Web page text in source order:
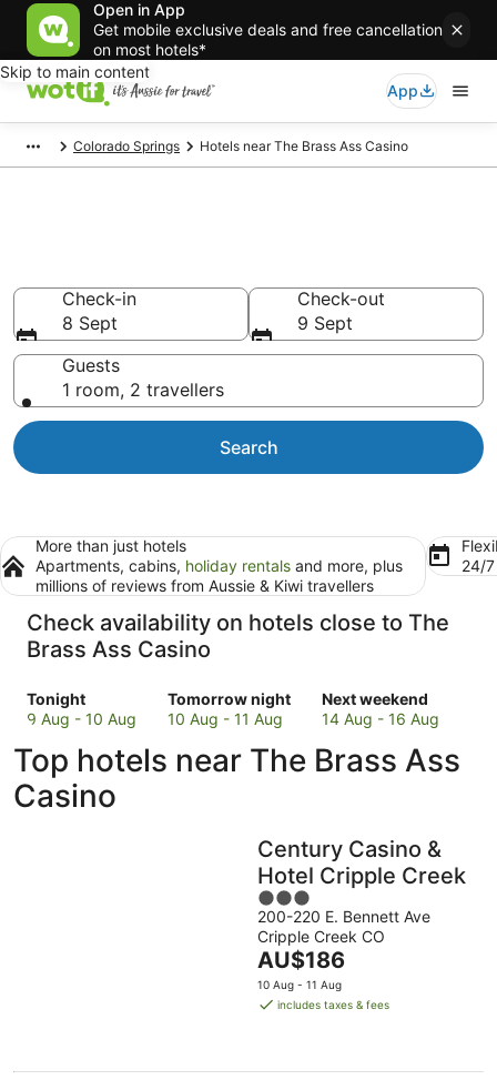
Open in App
Get mobile exclusive deals and free cancellation
on most hotels*
Skip to main content
App
Colorado Springs Hotels near The Brass Ass Casino
Check-in
8 Sept
Check-out
9 Sept
Guests
1 room, 2 travellers
Search
More than just hotels
Apartments, cabins, holiday rentals and more, plus
millions of reviews from Aussie & Kiwi travellers
24/
Check availability on hotels close to The
Brass Ass Casino
Tonight
Check
prices
to
The
Brass
9 Aug - 10 Aug
Tomorrow night
Check
prices
to
10 Aug - 11 Aug
Next weekend
Check
prices
to
Casino
for
next
weekend,
14
Aug
-
16
14 Aug - 16 Aug
Top hotels near The Brass Ass
Casino
Century Casino &
Hotel Cripple Creek
3
out
of
5
200-220 E. Bennett Ave
Cripple Creek CO
The
price
is
night
AU$186
10 Aug - 11 Aug
includes taxes & fees